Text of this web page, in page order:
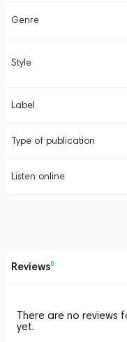
Genre
Style
Label
Type of publication
Listen online
Reviews0
There are no reviews
yet.